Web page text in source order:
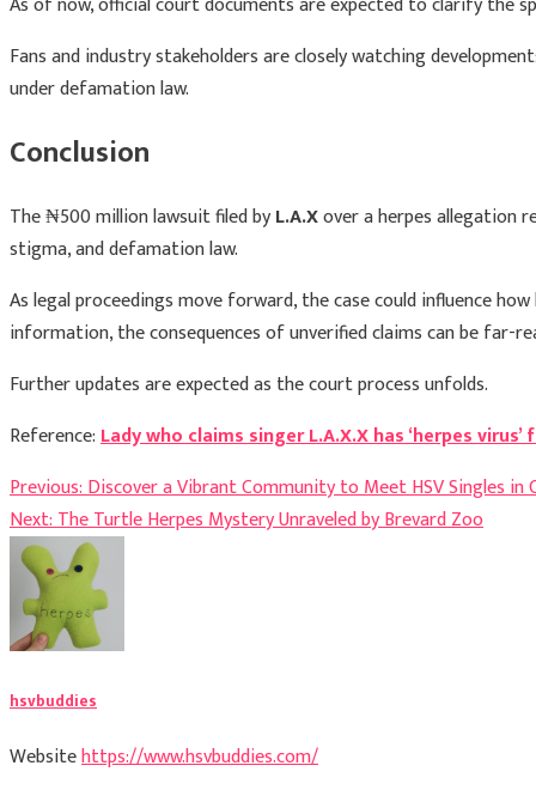
Fans and industry stakeholders are closely watching
under defamation law.
Conclusion
The ₦500 million lawsuit filed byL.A.Xover a herpes allegation
stigma, and defamation law.
As legal proceedings move forward, the case could influence
information, the consequences of unverified claims can be far-
Further updates are expected as the court process unfolds.
Reference:Lady who claims singer L.A.X.X has ‘herpes
Post
navigation
Previous:Discover a Vibrant Community to Meet HSV Singles in
Next:The Turtle Herpes Mystery Unraveled by Brevard Zoo
hsvbuddies
Websitehttps://www.hsvbuddies.com/